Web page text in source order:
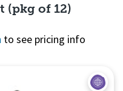
(pkg of 12)
to see pricing info